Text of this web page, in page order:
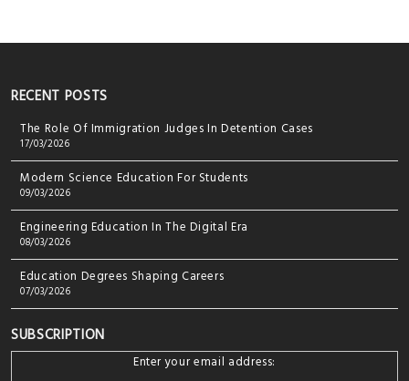
RECENT POSTS
The Role Of Immigration Judges In Detention Cases
17/03/2026
Modern Science Education For Students
09/03/2026
Engineering Education In The Digital Era
08/03/2026
Education Degrees Shaping Careers
07/03/2026
SUBSCRIPTION
Enter your email address: